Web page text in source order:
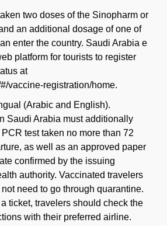
two doses of the Sinopharm or
an additional dosage of one of
enter the country. Saudi Arabia e
platform for tourists to register
at
vaccine-registration/home.
(Arabic and English).
Saudi Arabia must additionally
test taken no more than 72
as well as an approved paper
confirmed by the issuing
authority. Vaccinated travelers
need to go through quarantine.
ticket, travelers should check the
with their preferred airline.